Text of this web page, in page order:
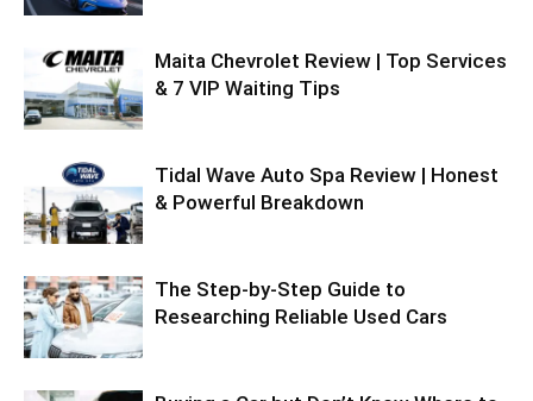
Maita Chevrolet Review | Top Services
& 7 VIP Waiting Tips
Tidal Wave Auto Spa Review | Honest
& Powerful Breakdown
The Step-by-Step Guide to
Researching Reliable Used Cars